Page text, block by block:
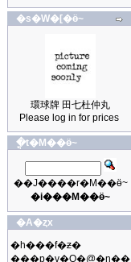
�s�W�[�ӫ~
環球牌 田七杜仲丸
Please log in for prices
�ֳt�M��ӫ~
��J����r�M��ӫ~
�i���M��ӫ~
�A�ȥx
�h���f�ƶ�
���p�v�O�@�n��